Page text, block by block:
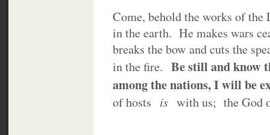
Come, behold the works of the
in the earth. He makes wars
breaks the bow and cuts the
in the fire. Be still and
among the nations, I will be
of hosts is with us; the God